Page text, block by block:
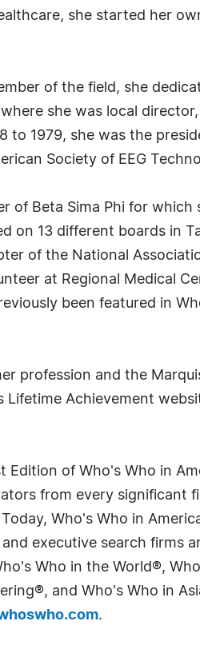
she started her
of the field, she
she was local
to 1979, she was the
Society of EEG
of Beta Sima Phi for
on 13 different boards in
of the National
at Regional Medical
been featured in
profession and the
Achievement
Edition of Who's Who in
from every significant
Who's Who in
executive search firms
Who in the World®,
and Who's Who in
.